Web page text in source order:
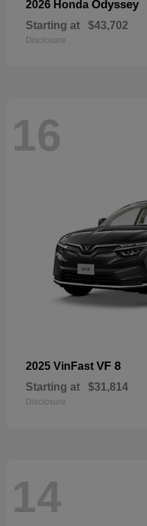
2026 Honda Odyssey
Starting at $43,702
Disclosure
16
2025 VinFast VF 8
Starting at $31,814
Disclosure
14